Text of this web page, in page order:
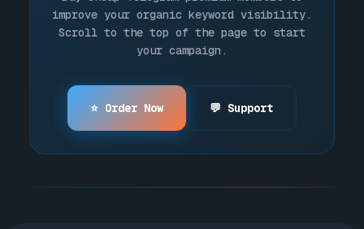
improve your organic keyword visibility.
Scroll to the top of the page to start
your campaign.
⭐ Order Now 💬 Support